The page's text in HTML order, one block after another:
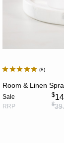
8
Room & Linen
Sale $
RRP $